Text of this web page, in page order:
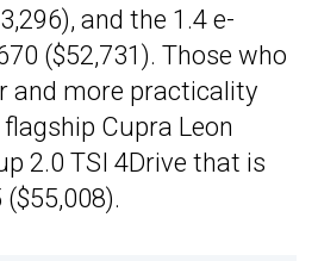
and the 1.4 e-
($52,731). Those who
and more practicality
Cupra Leon
2.0 TSI 4Drive that is